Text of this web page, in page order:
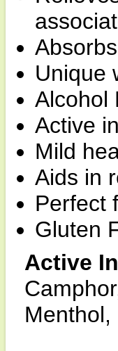
Unique
Alcohol
Active
Mild
Aids in
Perfect
Gluten
Active